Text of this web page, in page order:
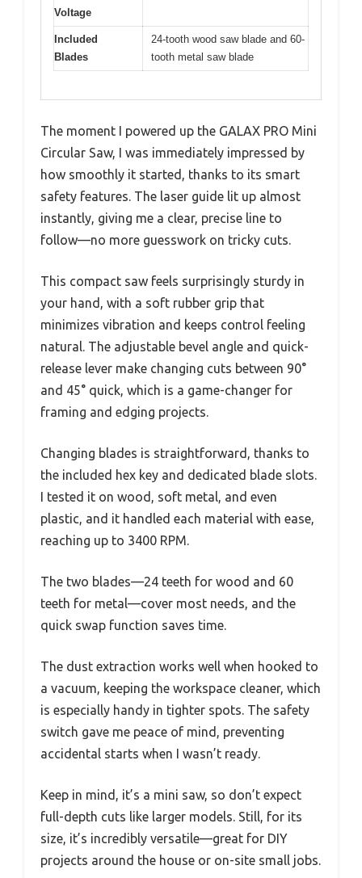
Voltage
Included
Blades
24-tooth wood saw blade and 60-
tooth metal saw blade
The moment I powered up the GALAX PRO Mini
Circular Saw, I was immediately impressed by
how smoothly it started, thanks to its smart
safety features. The laser guide lit up almost
instantly, giving me a clear, precise line to
follow—no more guesswork on tricky cuts.
This compact saw feels surprisingly sturdy in
your hand, with a soft rubber grip that
minimizes vibration and keeps control feeling
natural. The adjustable bevel angle and quick-
release lever make changing cuts between 90°
and 45° quick, which is a game-changer for
framing and edging projects.
Changing blades is straightforward, thanks to
the included hex key and dedicated blade slots.
I tested it on wood, soft metal, and even
plastic, and it handled each material with ease,
reaching up to 3400 RPM.
The two blades—24 teeth for wood and 60
teeth for metal—cover most needs, and the
quick swap function saves time.
The dust extraction works well when hooked to
a vacuum, keeping the workspace cleaner, which
is especially handy in tighter spots. The safety
switch gave me peace of mind, preventing
accidental starts when I wasn’t ready.
Keep in mind, it’s a mini saw, so don’t expect
full-depth cuts like larger models. Still, for its
size, it’s incredibly versatile—great for DIY
projects around the house or on-site small jobs.